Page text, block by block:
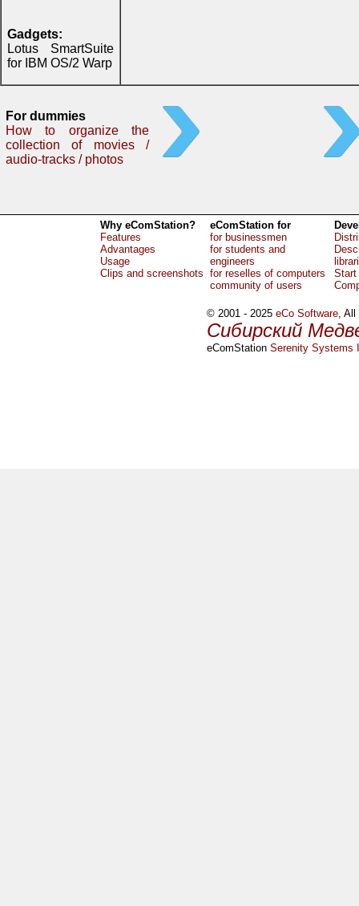
Gadgets:
Lotus SmartSuite
for IBM OS/2 Warp
For dummies
How to organize the
collection of movies /
audio-tracks / photos
Why eComStation?
Features
Advantages
Usage
Clips and screenshots
eComStation for
for businessmen
for students and
engineers
for reselles of computers
community of users
Start
© 2001 - 2025eCo Software, All
Сибирский
eComStationSerenity Systems